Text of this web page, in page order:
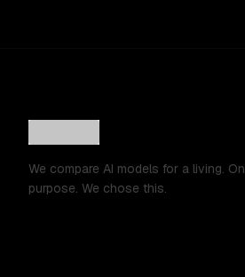
We compare AI models for a living. On
purpose. We chose this.